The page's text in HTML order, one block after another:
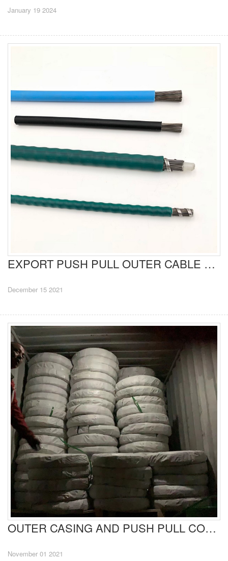
January 19 2024
EXPORT PUSH PULL OUTER CABLE TO BRAZIL
December 15 2021
OUTER CASING AND PUSH PULL CONTROL CABLES EXPORT TO EUROPE
November 01 2021